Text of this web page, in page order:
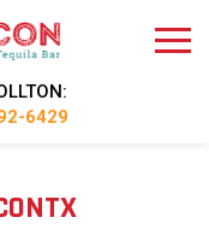
6429